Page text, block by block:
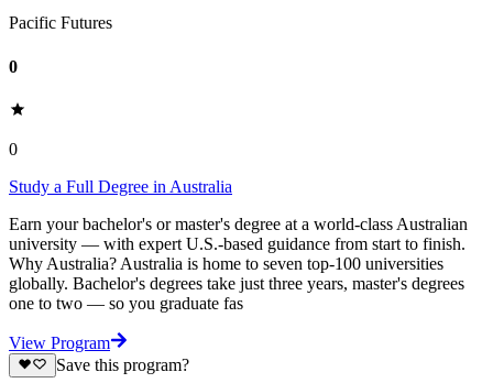
Pacific Futures
0
0
Study a Full Degree in Australia
Earn your bachelor's or master's degree at a world-class Australian
university — with expert U.S.-based guidance from start to finish.
Why Australia? Australia is home to seven top-100 universities
globally. Bachelor's degrees take just three years, master's degrees
one to two — so you graduate fas
View Program
Save this program?